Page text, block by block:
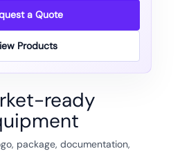
a Quote
Products
ready
package, documentation,